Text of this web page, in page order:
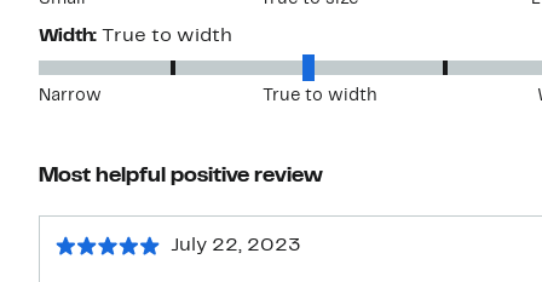
Width: True to width
Narrow True to width
Most helpful positive review
July 22, 2023